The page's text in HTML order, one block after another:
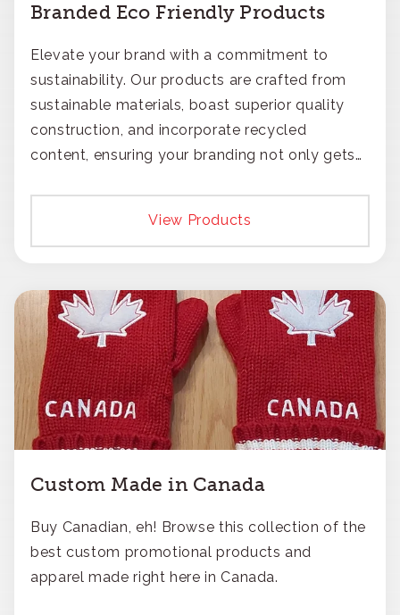
Branded Eco Friendly Products
Elevate your brand with a commitment to
sustainability. Our products are crafted from
sustainable materials, boast superior quality
construction, and incorporate recycled
content, ensuring your branding not only gets
View Products
Custom Made in Canada
Buy Canadian, eh! Browse this collection of the
best custom promotional products and
apparel made right here in Canada.